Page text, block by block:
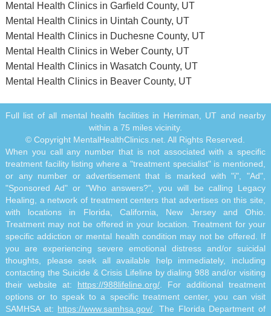
Mental Health Clinics in Garfield County, UT
Mental Health Clinics in Uintah County, UT
Mental Health Clinics in Duchesne County, UT
Mental Health Clinics in Weber County, UT
Mental Health Clinics in Wasatch County, UT
Mental Health Clinics in Beaver County, UT
Full list of all mental health facilities in Herriman, UT and nearby
within a 75 miles vicinity.
© Copyright MentalHealthClinics.net. All Rights Reserved.
When you call any number that is not associated with a specific
treatment facility listing where a "treatment specialist" is mentioned,
or any number or advertisement that is marked with "i", "Ad",
"Sponsored Ad" or "Who answers?", you will be calling Legacy
Healing, a network of treatment centers that advertises on this site,
with locations in Florida, California, New Jersey and Ohio.
Treatment may not be offered in your location. Treatment for your
specific addiction or mental health condition may not be offered. If
you are experiencing severe emotional distress and/or suicidal
thoughts, please seek all available help immediately, including
contacting the Suicide & Crisis Lifeline by dialing 988 and/or visiting
their website at: https://988lifeline.org/ . For additional treatment
options or to speak to a specific treatment center, you can visit
SAMHSA at: https://www.samhsa.gov/ . The Florida Department of